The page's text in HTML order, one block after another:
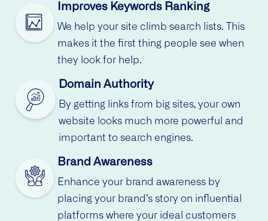
Improves Keywords Ranking
We help your site climb search lists. This
makes it the first thing people see when
they look for help.
Domain Authority
By getting links from big sites, your own
website looks much more powerful and
important to search engines.
Brand Awareness
Enhance your brand awareness by
placing your brand’s story on influential
platforms where your ideal customers